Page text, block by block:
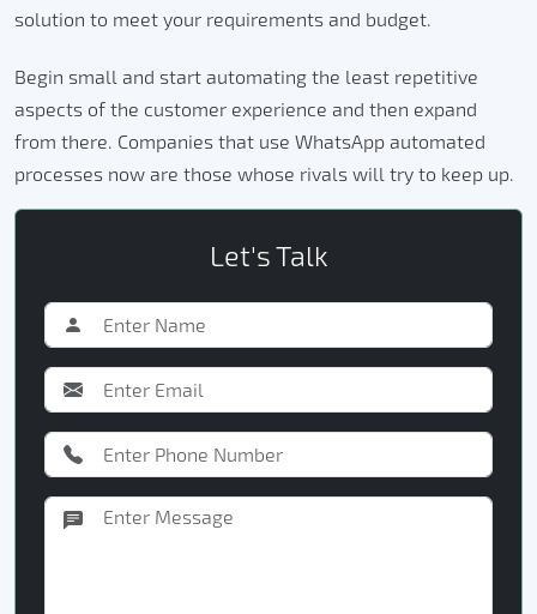
solution to meet your requirements and budget.
Begin small and start automating the least repetitive
aspects of the customer experience and then expand
from there. Companies that use WhatsApp automated
processes now are those whose rivals will try to keep up.
Let's Talk